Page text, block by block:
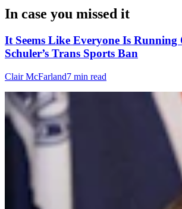
In case you missed it
It Seems Like Everyone Is Running
Schuler’s Trans Sports Ban
Clair McFarland7 min read